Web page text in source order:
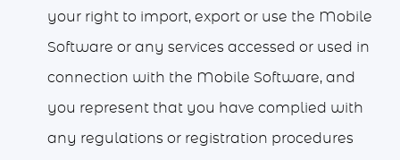
your right to import, export or use the Mobile
Software or any services accessed or used in
connection with the Mobile Software, and
you represent that you have complied with
any regulations or registration procedures